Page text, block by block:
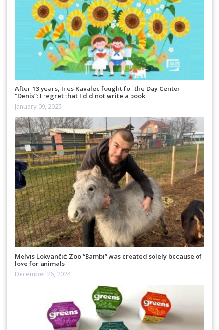
After 13 years, Ines Kavalec fought for the Day Center
“Denis”: I regret that I did not write a book
January 09, 2025
Melvis Lokvančić: Zoo “Bambi” was created solely because of
love for animals
December 26, 2024